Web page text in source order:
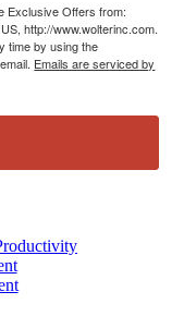
Exclusive Offers from:
http://www.wolterinc.com.
time by using the
Emails are serviced by